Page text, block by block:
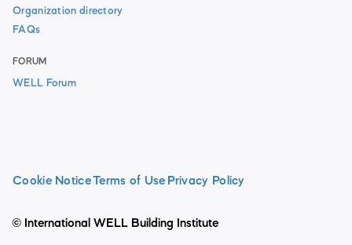
Organization directory
FAQs
FORUM
WELL Forum
Cookie NoticeTerms of Use Privacy Policy
© International WELL Building Institute